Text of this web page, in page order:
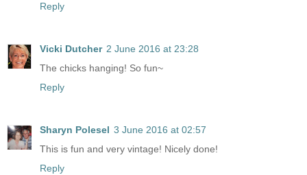
Reply
Vicki Dutcher 2 June 2016 at 23:28
The chicks hanging! So fun~
Reply
Sharyn Polesel 3 June 2016 at 02:57
This is fun and very vintage! Nicely done!
Reply